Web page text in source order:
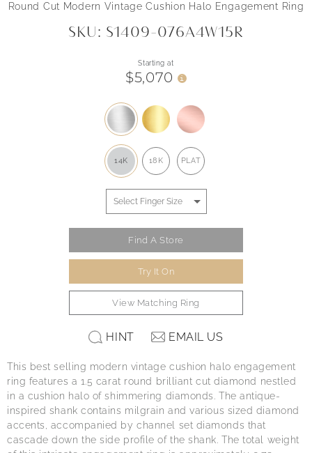
Round Cut Modern Vintage Cushion Halo Engagement Ring
SKU: S1409-076A4W15R
Starting at
$5,070 i
14K 18K PLAT
Find A Store
Try It On
View Matching Ring
HINT EMAIL US
This best selling modern vintage cushion halo engagement
ring features a 1.5 carat round brilliant cut diamond nestled
in a cushion halo of shimmering diamonds. The antique-
inspired shank contains milgrain and various sized diamond
accents, accompanied by channel set diamonds that
cascade down the side profile of the shank. The total weight